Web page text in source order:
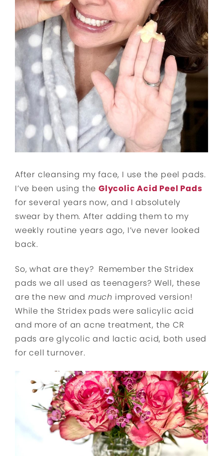
After cleansing my face, I use the peel pads.
I’ve been using theGlycolic Acid Peel Pads
for several years now, and I absolutely
swear by them. After adding them to my
weekly routine years ago, I’ve never looked
back.
So, what are they? Remember the Stridex
pads we all used as teenagers? Well, these
are the new and much improved version!
While the Stridex pads were salicylic acid
and more of an acne treatment, the CR
pads are glycolic and lactic acid, both used
for cell turnover.